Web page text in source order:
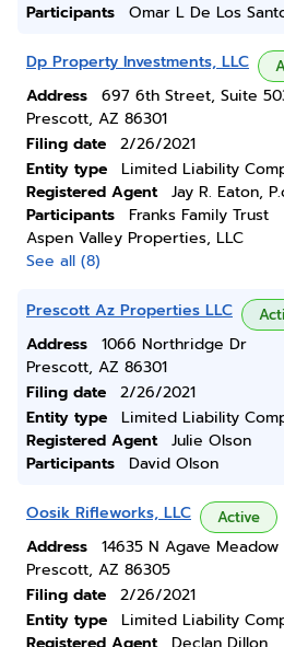
Participants
Omar L De Los
Dp Property Investments, LLC
Address
697 6th Street, Suite
Prescott, AZ 86301
Filing date
2/26/2021
Entity type
Limited Liability
Registered Agent
Jay R. Eaton,
Participants
Franks Family Trust
Aspen Valley Properties, LLC
See all (8)
Prescott Az Properties LLC
Address
1066 Northridge Dr
Prescott, AZ 86301
Filing date
2/26/2021
Entity type
Limited Liability
Registered Agent
Julie Olson
Participants
David Olson
Oosik Rifleworks, LLC Active
Address
14635 N Agave Meadow
Prescott, AZ 86305
Filing date
2/26/2021
Entity type
Limited Liability